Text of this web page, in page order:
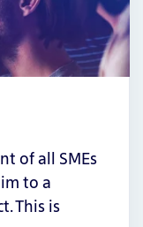
of all SMEs
to a
This is